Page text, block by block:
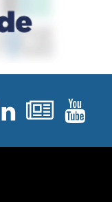
Linked